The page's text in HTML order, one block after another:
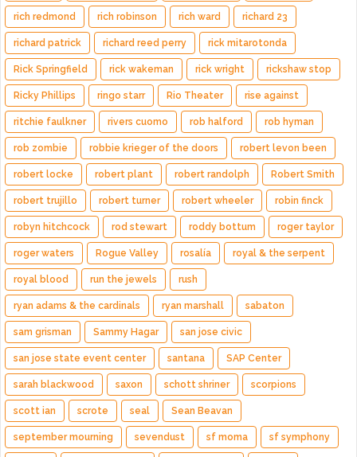
rich redmond rich robinson rich ward richard 23
richard patrick richard reed perry rick mitarotonda
Rick Springfield rick wakeman rick wright rickshaw stop
Ricky Phillips ringo starr Rio Theater rise against
ritchie faulkner rivers cuomo rob halford rob hyman
rob zombie robbie krieger of the doors robert levon been
robert locke robert plant robert randolph Robert Smith
robert trujillo robert turner robert wheeler robin finck
robyn hitchcock rod stewart roddy bottum roger taylor
roger waters Rogue Valley rosalía royal & the serpent
royal blood run the jewels rush
ryan adams & the cardinals ryan marshall sabaton
sam grisman Sammy Hagar san jose civic
san jose state event center santana SAP Center
sarah blackwood saxon schott shriner scorpions
scott ian scrote seal Sean Beavan
september mourning sevendust sf moma sf symphony